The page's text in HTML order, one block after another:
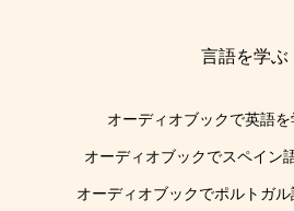
言語を学ぶ
オーディオブックで英語を
オーディオブックでスペイン
オーディオブックでポルトガ